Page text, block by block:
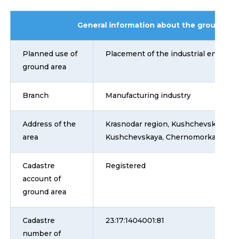
General information about the
Planned use of
ground area
Placement of the industrial
Branch Manufacturing industry
Address of the
area
Krasnodar region, Kushchevsky
Kushchevskaya, Chernomorka
Cadastre
account of
ground area
Registered
Cadastre
number of
23:17:1404001:81